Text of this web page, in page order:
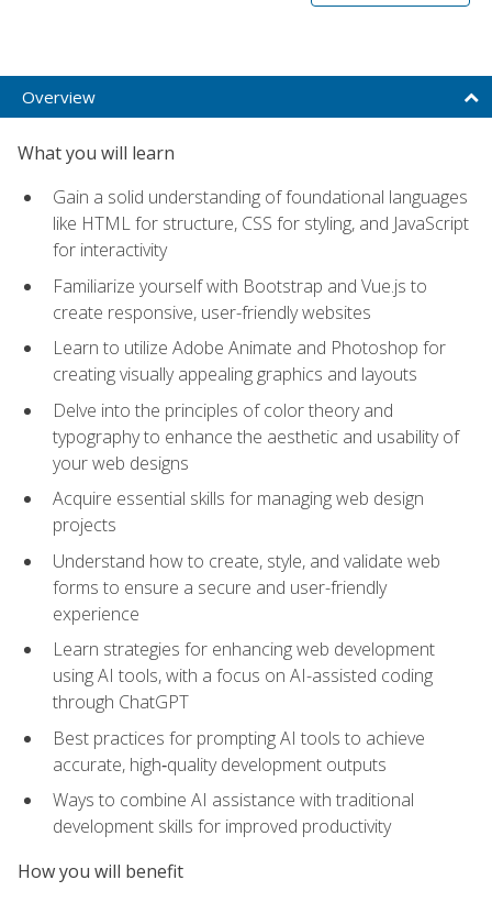
Overview
What you will learn
Gain a solid understanding of foundational languages
like HTML for structure, CSS for styling, and JavaScript
for interactivity
Familiarize yourself with Bootstrap and Vue.js to
create responsive, user-friendly websites
Learn to utilize Adobe Animate and Photoshop for
creating visually appealing graphics and layouts
Delve into the principles of color theory and
typography to enhance the aesthetic and usability of
your web designs
Acquire essential skills for managing web design
projects
Understand how to create, style, and validate web
forms to ensure a secure and user-friendly
experience
Learn strategies for enhancing web development
using AI tools, with a focus on AI-assisted coding
through ChatGPT
Best practices for prompting AI tools to achieve
accurate, high‑quality development outputs
Ways to combine AI assistance with traditional
development skills for improved productivity
How you will benefit